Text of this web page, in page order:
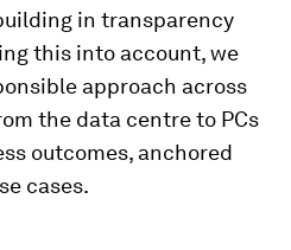
in transparency
this into account, we
approach across
the data centre to PCs
outcomes, anchored
cases.